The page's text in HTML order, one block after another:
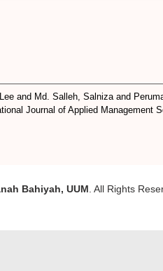
and Md. Salleh, Salnizaand
Journal of Applied Management
Bahiyah, UUM . All Rights